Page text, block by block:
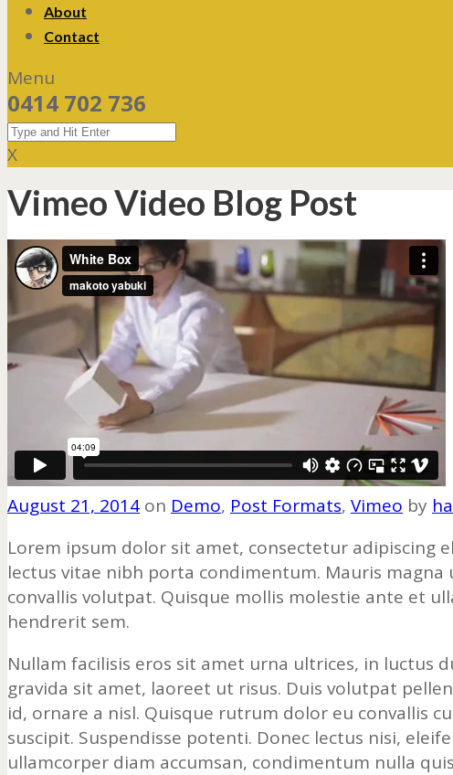
About
Contact
Menu
0414 702 736
X
Vimeo Video Blog Post
August 21, 2014 on Demo, Post Formats, Vimeo by
Lorem ipsum dolor sit amet, consectetur adipiscing
lectus vitae nibh porta condimentum. Mauris
convallis volutpat. Quisque mollis molestie ante et
hendrerit sem.
Nullam facilisis eros sit amet urna ultrices, in luctus
gravida sit amet, laoreet ut risus. Duis volutpat
id, ornare a nisl. Quisque rutrum dolor eu convallis
suscipit. Suspendisse potenti. Donec lectus nisi,
ullamcorper diam accumsan, condimentum nulla